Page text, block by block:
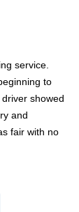
service.
to
showed
and
fair with no